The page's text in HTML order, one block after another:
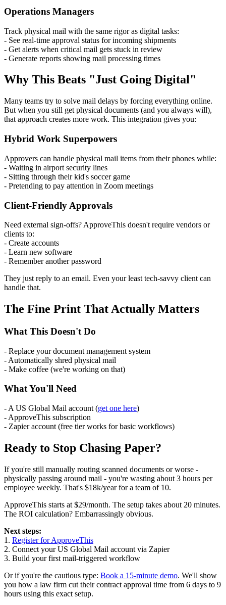
Operations Managers
Track physical mail with the same rigor as digital tasks:
- See real-time approval status for incoming shipments
- Get alerts when critical mail gets stuck in review
- Generate reports showing mail processing times
Why This Beats "Just Going Digital"
Many teams try to solve mail delays by forcing everything online.
But when you still get physical documents (and you always will),
that approach creates more work. This integration gives you:
Hybrid Work Superpowers
Approvers can handle physical mail items from their phones while:
- Waiting in airport security lines
- Sitting through their kid's soccer game
- Pretending to pay attention in Zoom meetings
Client-Friendly Approvals
Need external sign-offs? ApproveThis doesn't require vendors or
clients to:
- Create accounts
- Learn new software
- Remember another password
They just reply to an email. Even your least tech-savvy client can
handle that.
The Fine Print That Actually Matters
What This Doesn't Do
- Replace your document management system
- Automatically shred physical mail
- Make coffee (we're working on that)
What You'll Need
- A US Global Mail account (get one here)
- ApproveThis subscription
- Zapier account (free tier works for basic workflows)
Ready to Stop Chasing Paper?
If you're still manually routing scanned documents or worse -
physically passing around mail - you're wasting about 3 hours per
employee weekly. That's $18k/year for a team of 10.
ApproveThis starts at $29/month. The setup takes about 20 minutes.
The ROI calculation? Embarrassingly obvious.
Next steps:
1. Register for ApproveThis
2. Connect your US Global Mail account via Zapier
3. Build your first mail-triggered workflow
Or if you're the cautious type: Book a 15-minute demo. We'll show
you how a law firm cut their contract approval time from 6 days to 9
hours using this exact setup.